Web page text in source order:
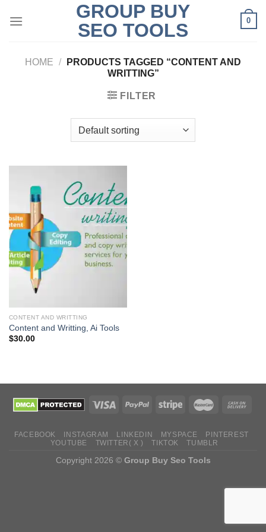
GROUP BUY
SEO TOOLS
0
HOME /
PRODUCTS TAGGED “CONTENT AND
WRITTING”
FILTER
CONTENT AND WRITTING
Content and Writting, Ai Tools
$30.00
FACEBOOK INSTAGRAM LINKEDIN MYSPACE
PINTEREST
YOUTUBE
TWITTER( X ) TIKTOK TUMBLR
Copyright 2026 © Group Buy Seo Tools